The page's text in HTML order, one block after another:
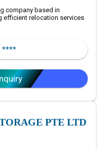
company based in
efficient relocation services
****
PTE LTD